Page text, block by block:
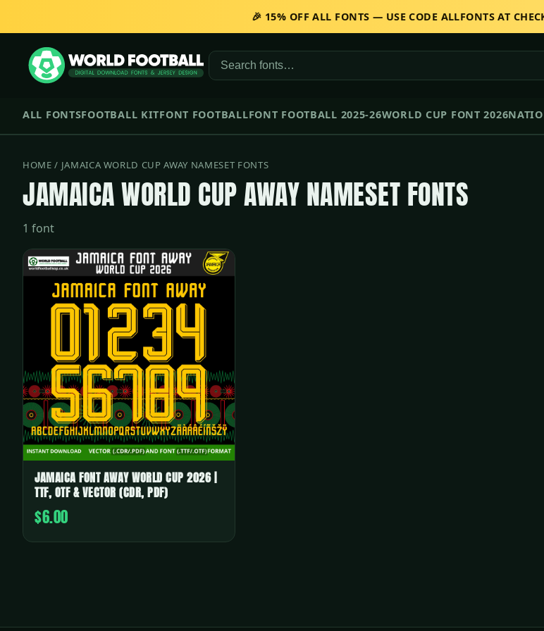
🎉 15% OFF ALL FONTS — USE CODE ALLFONTS AT
ALL FONTSFOOTBALL KITFONT FOOTBALLFONT FOOTBALL 2025-26WORLD CUP FONT 2026
HOME / JAMAICA WORLD CUP AWAY NAMESET FONTS
JAMAICA WORLD CUP AWAY NAMESET FONTS
1 font
JAMAICA FONT AWAY WORLD CUP 2026 |
TTF, OTF & VECTOR (CDR, PDF)
$6.00